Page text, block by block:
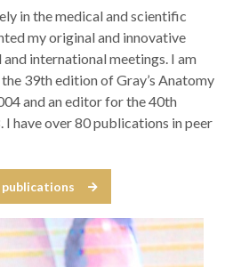
in the medical and scientific
my original and innovative
international meetings. I am
39th edition of Gray’s Anatomy
and an editor for the 40th
have over 80 publications in peer